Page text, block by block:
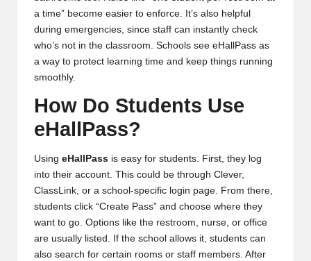
a time” become easier to enforce. It’s also helpful
during emergencies, since staff can instantly check
who’s not in the classroom. Schools see eHallPass as
a way to protect learning time and keep things running
smoothly.
How Do Students Use
eHallPass?
Using eHallPass is easy for students. First, they log
into their account. This could be through Clever,
ClassLink, or a school-specific login page. From there,
students click “Create Pass” and choose where they
want to go. Options like the restroom, nurse, or office
are usually listed. If the school allows it, students can
also search for certain rooms or staff members. After